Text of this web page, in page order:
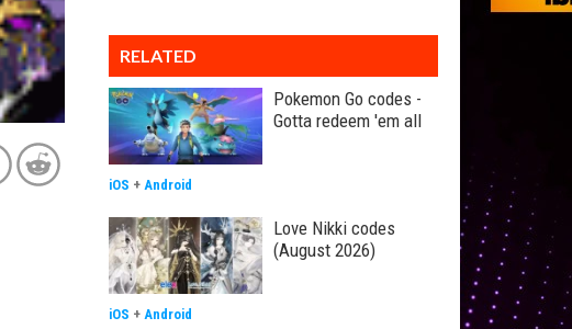
RELATED
Pokemon Go codes -
Gotta redeem 'em all
iOS + Android
Love Nikki codes
(August 2026)
iOS + Android